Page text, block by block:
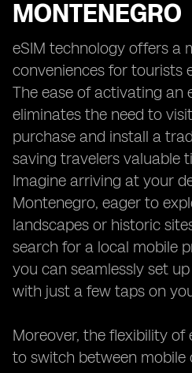
MONTENEGRO
eSIM technology offers a
conveniences for tourists
The ease of activating an
eliminates the need to
purchase and install a
saving travelers valuable
Imagine arriving at your
Montenegro, eager to
landscapes or historic
search for a local mobile
you can seamlessly set
with just a few taps on
Moreover, the flexibility of
to switch between mobile